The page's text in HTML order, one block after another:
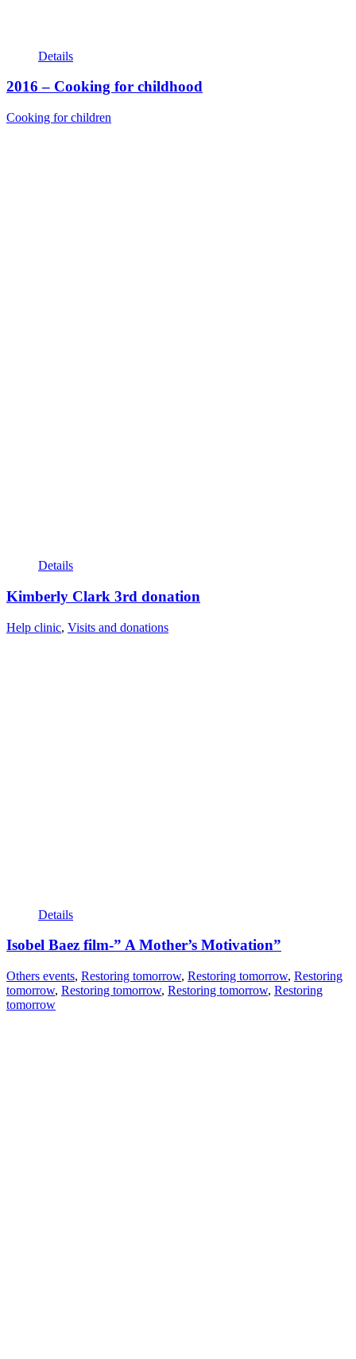
Details
2016 – Cooking for childhood
Cooking for children
Details
Kimberly Clark 3rd donation
Help clinic, Visits and donations
Details
Isobel Baez film-” A Mother’s Motivation”
Others events, Restoring tomorrow, Restoring tomorrow, Restoring
tomorrow, Restoring tomorrow, Restoring tomorrow, Restoring
tomorrow